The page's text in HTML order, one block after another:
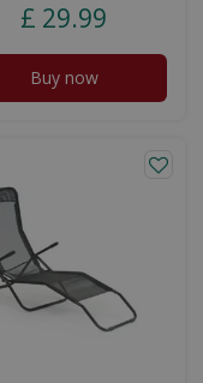
£ 29.99
Buy now